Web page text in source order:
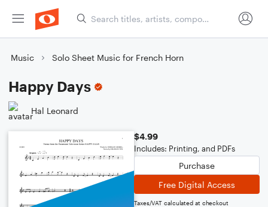
Music Solo Sheet Music for French Horn
Happy Days
Hal Leonard
$4.99
Includes: Printing, and PDFs
Purchase
Free Digital Access
Taxes/VAT calculated at checkout